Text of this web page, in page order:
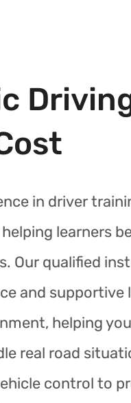
in driver
learners
Our qualified
and supportive
helping
real road
control to